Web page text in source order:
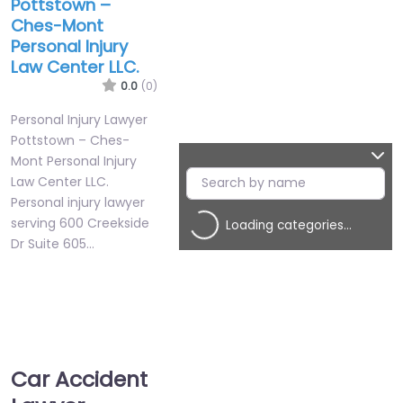
Pottstown –
Ches-Mont
Personal Injury
Law Center LLC.
0.0 (0)
Personal Injury Lawyer
Pottstown – Ches-
Mont Personal Injury
Law Center LLC.
Personal injury lawyer
serving 600 Creekside
Dr Suite 605…
Loading categories…
Car Accident